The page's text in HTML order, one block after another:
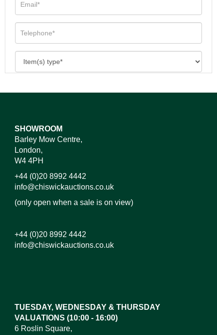
SHOWROOM
Barley Mow Centre,
London,
W4 4PH
+44 (0)20 8992 4442
info@chiswickauctions.co.uk
(only open when a sale is on view)
+44 (0)20 8992 4442
info@chiswickauctions.co.uk
TUESDAY, WEDNESDAY & THURSDAY
VALUATIONS (10:00 - 16:00)
6 Roslin Square,